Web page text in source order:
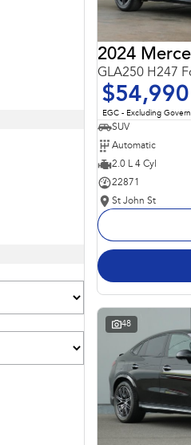
GLA250 H247
$54,990
EGC - Excluding
SUV
Automatic
2.0 L 4 Cyl
22871
St John St
48